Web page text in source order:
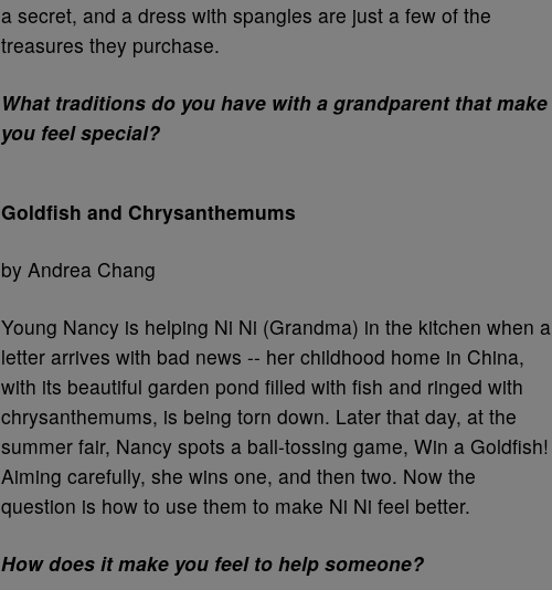
a secret, and a dress with spangles are just a few of the
treasures they purchase.
What traditions do you have with a grandparent that make
you feel special?
Goldfish and Chrysanthemums
by Andrea Chang
Young Nancy is helping Ni Ni (Grandma) in the kitchen when a
letter arrives with bad news -- her childhood home in China,
with its beautiful garden pond filled with fish and ringed with
chrysanthemums, is being torn down. Later that day, at the
summer fair, Nancy spots a ball-tossing game, Win a Goldfish!
Aiming carefully, she wins one, and then two. Now the
question is how to use them to make Ni Ni feel better.
How does it make you feel to help someone?